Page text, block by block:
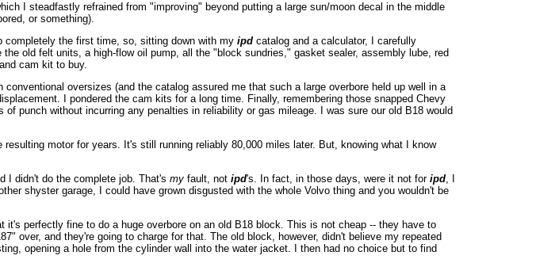
I steadfastly refrained from "improving" beyond putting a large sun/moon decal in the middle
or something).
completely the first time, so, sitting down with my ipdcatalog and a calculator, I carefully
old felt units, a high-flow oil pump, all the "block sundries," gasket sealer, assembly lube, red
cam kit to buy.
oversizes (and the catalog assured me that such a large overbore held up well in a
I pondered the cam kits for a long time. Finally, remembering those snapped Chevy
punch without incurring any penalties in reliability or gas mileage. I was sure our old B18 would
motor for years. It's still running reliably 80,000 miles later. But, knowing what I know
I didn't do the complete job. That's myfault, not ipd's. In fact, in those days, were it not for ipd, I
shyster garage, I could have grown disgusted with the whole Volvo thing and you wouldn't be
perfectly fine to do a huge overbore on an old B18 block. This is not cheap -- they have to
over, and they're going to charge for that. The old block, however, didn't believe my repeated
opening a hole from the cylinder wall into the water jacket. I then had no choice but to find